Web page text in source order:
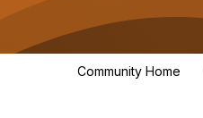
Community Home